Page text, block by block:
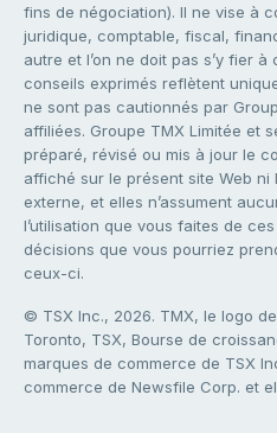
fins de négociation). Il ne vise à
juridique, comptable, fiscal,
autre et l’on ne doit pas s’y fier
conseils exprimés reflètent
ne sont pas cautionnés par
affiliées. Groupe TMX Limitée et
préparé, révisé ou mis à jour le
affiché sur le présent site Web ni
externe, et elles n’assument
l’utilisation que vous faites de
décisions que vous pourriez
ceux-ci.
© TSX Inc., 2026. TMX, le logo
Toronto, TSX, Bourse de
marques de commerce de TSX
commerce de Newsfile Corp. et